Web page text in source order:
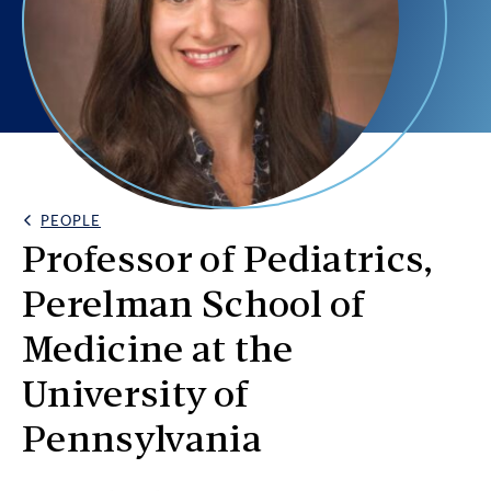
Back Link
PEOPLE
Professor of Pediatrics,
Perelman School of
Medicine at the
University of
Pennsylvania